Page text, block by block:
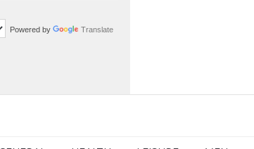
Powered by Translate